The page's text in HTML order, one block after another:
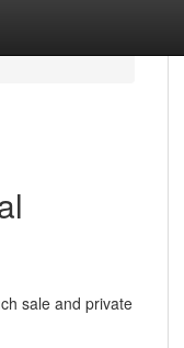
sale and private